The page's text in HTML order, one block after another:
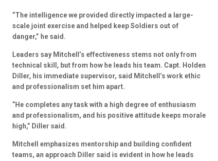
“The intelligence we provided directly impacted a large-
scale joint exercise and helped keep Soldiers out of
danger,” he said.
Leaders say Mitchell’s effectiveness stems not only from
technical skill, but from how he leads his team. Capt. Holden
Diller, his immediate supervisor, said Mitchell’s work ethic
and professionalism set him apart.
“He completes any task with a high degree of enthusiasm
and professionalism, and his positive attitude keeps morale
high,” Diller said.
Mitchell emphasizes mentorship and building confident
teams, an approach Diller said is evident in how he leads